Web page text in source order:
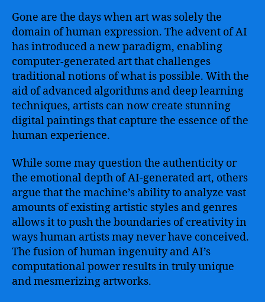
Gone are the days when art was solely the
domain of human expression. The advent of AI
has introduced a new paradigm, enabling
computer-generated art that challenges
traditional notions of what is possible. With the
aid of advanced algorithms and deep learning
techniques, artists can now create stunning
digital paintings that capture the essence of the
human experience.
While some may question the authenticity or
the emotional depth of AI-generated art, others
argue that the machine’s ability to analyze vast
amounts of existing artistic styles and genres
allows it to push the boundaries of creativity in
ways human artists may never have conceived.
The fusion of human ingenuity and AI’s
computational power results in truly unique
and mesmerizing artworks.